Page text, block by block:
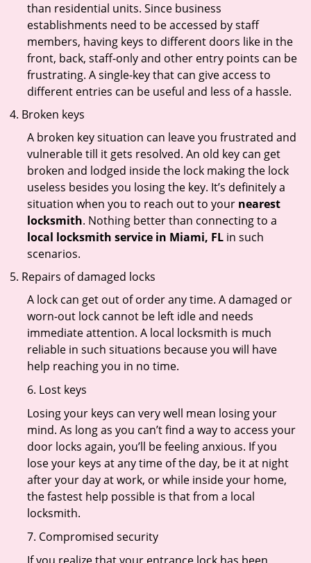
than residential units. Since business
establishments need to be accessed by staff
members, having keys to different doors like in the
front, back, staff-only and other entry points can be
frustrating. A single-key that can give access to
different entries can be useful and less of a hassle.
Broken keys
A broken key situation can leave you frustrated and
vulnerable till it gets resolved. An old key can get
broken and lodged inside the lock making the lock
useless besides you losing the key. It’s definitely a
situation when you to reach out to your nearest
locksmith. Nothing better than connecting to a
local locksmith service in Miami, FL in such
scenarios.
Repairs of damaged locks
A lock can get out of order any time. A damaged or
worn-out lock cannot be left idle and needs
immediate attention. A local locksmith is much
reliable in such situations because you will have
help reaching you in no time.
6. Lost keys
Losing your keys can very well mean losing your
mind. As long as you can’t find a way to access your
door locks again, you’ll be feeling anxious. If you
lose your keys at any time of the day, be it at night
after your day at work, or while inside your home,
the fastest help possible is that from a local
locksmith.
7. Compromised security